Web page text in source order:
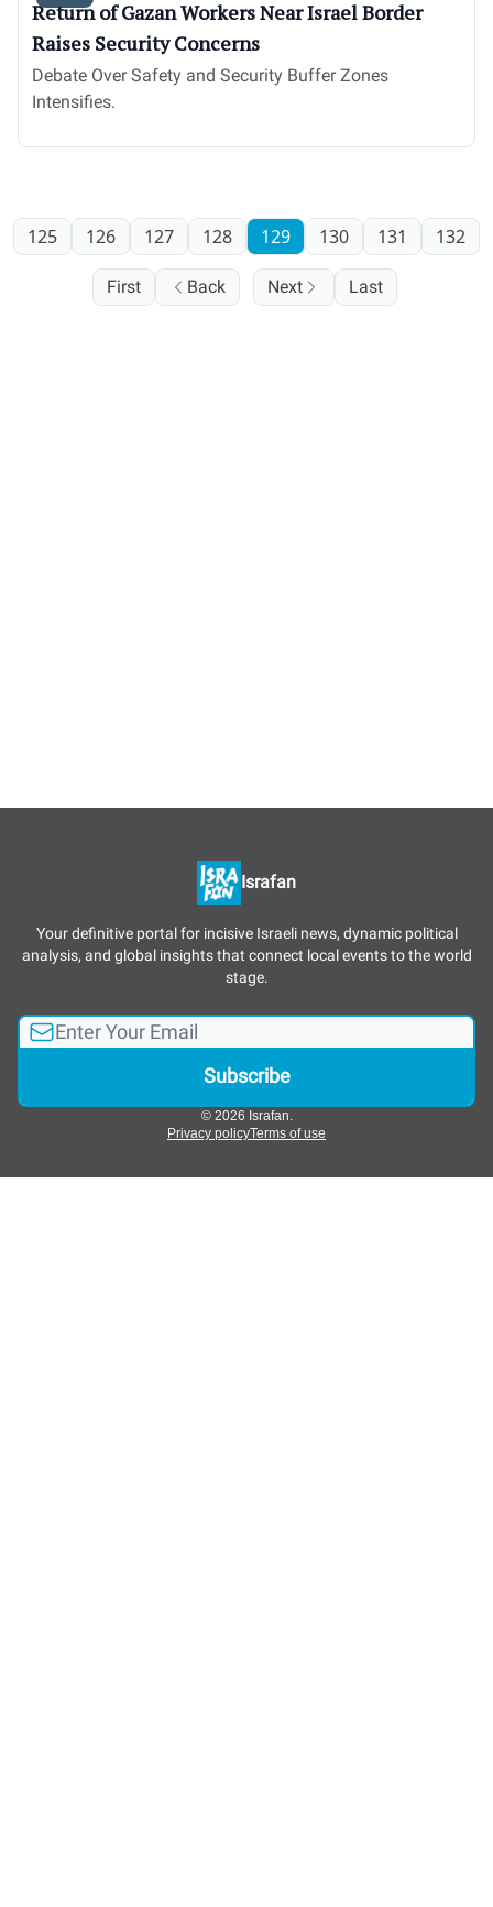
Return of Gazan Workers Near Israel Border
Raises Security Concerns
Debate Over Safety and Security Buffer Zones
Intensifies.
First Back
125 126 127 128 129 130 131 132
Next Last
Israfan
Your definitive portal for incisive Israeli news, dynamic political
analysis, and global insights that connect local events to the world
stage.
© 2026 Israfan.
Privacy policyTerms of use